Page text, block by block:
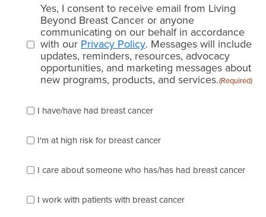
Email
consent
(Required)
Yes, I consent to receive email from Living
Beyond Breast Cancer or anyone
communicating on our behalf in accordance
with our Privacy Policy. Messages will include
updates, reminders, resources, advocacy
opportunities, and marketing messages about
new programs, products, and services.(Required)
check
of
the
describes
best
(check
I have/have had breast cancer
I'm at high risk for breast cancer
I care about someone who has/has had breast cancer
I work with patients with breast cancer